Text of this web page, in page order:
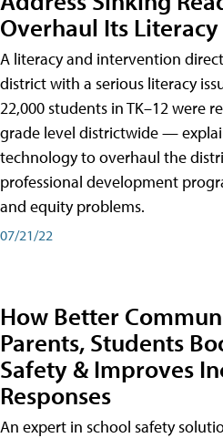
Overhaul Its Literacy
A literacy and intervention
district with a serious literacy
22,000 students in TK–12 were
grade level districtwide —
technology to overhaul the
professional development
and equity problems.
07/21/22
How Better
Parents, Students
Safety & Improves
Responses
An expert in school safety